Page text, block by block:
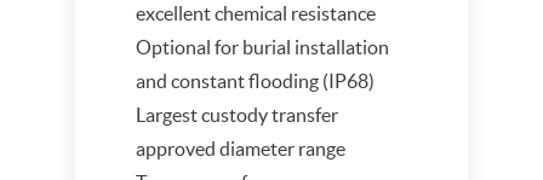
excellent chemical resistance
Optional for burial installation
and constant flooding (IP68)
Largest custody transfer
approved diameter range